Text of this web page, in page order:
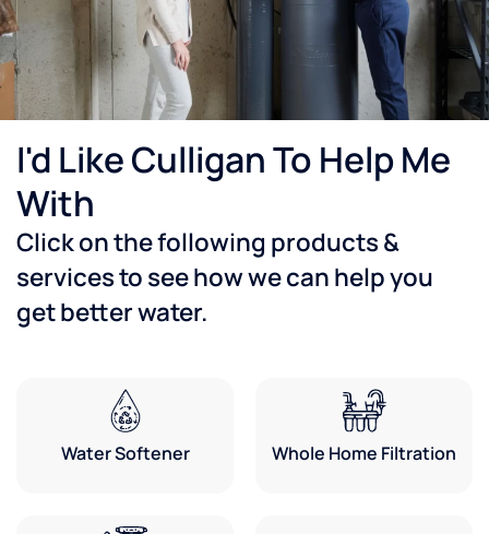
I'd Like Culligan To Help Me
With
Click on the following products &
services to see how we can help you
get better water.
Water Softener Whole Home Filtration